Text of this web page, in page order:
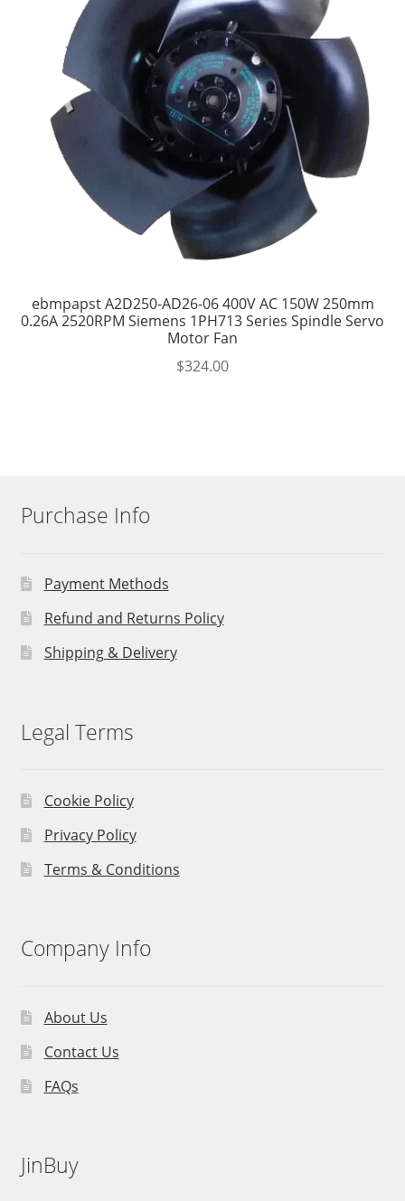
ebmpapst A2D250-AD26-06 400V AC 150W 250mm
0.26A 2520RPM Siemens 1PH713 Series Spindle Servo
Motor Fan
$324.00
Purchase Info
Payment Methods
Refund and Returns Policy
Shipping & Delivery
Legal Terms
Cookie Policy
Privacy Policy
Terms & Conditions
Company Info
About Us
Contact Us
FAQs
JinBuy